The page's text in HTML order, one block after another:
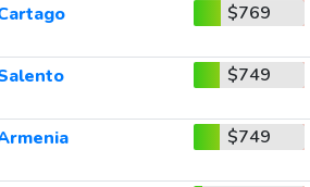
$769
$749
$749